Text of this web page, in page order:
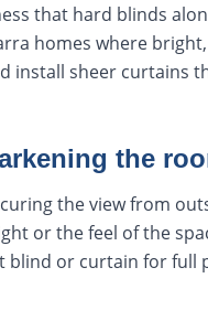
that hard blinds
homes where
install sheer curtains
the
the view from
or the feel of the
or curtain for full